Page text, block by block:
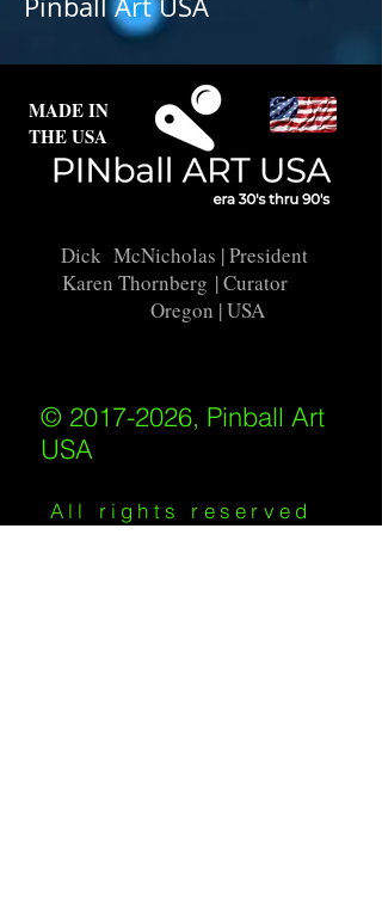
MADE IN
THE USA
Dick McNicholas | President
Karen Thornberg | Curator
Oregon | USA
© 2017-2026, Pinball Art
USA
All rights reserved